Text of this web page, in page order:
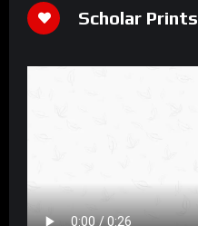
Scholar Prints